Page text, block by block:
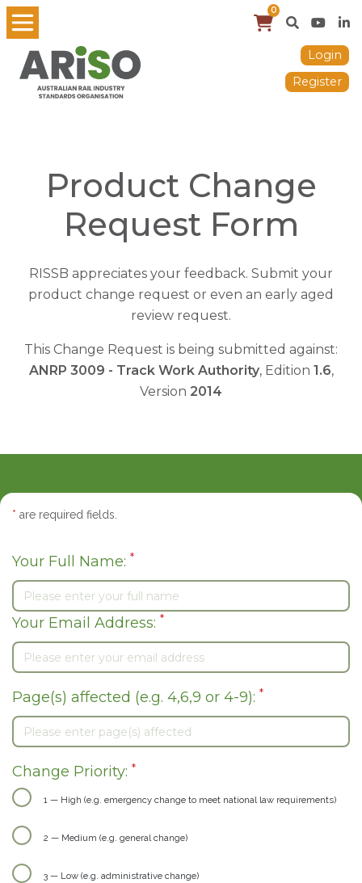
0
Login
Register
Product Change
Request Form
RISSB appreciates your feedback. Submit your
product change request or even an early aged
review request.
This Change Request is being submitted against:
ANRP 3009 - Track Work Authority, Edition 1.6,
Version 2014
* are required fields.
Your Full Name: *
Your Email Address: *
Page(s) affected (e.g. 4,6,9 or 4-9): *
Change Priority: *
1 — High (e.g. emergency change to meet national law requirements)
2 — Medium (e.g. general change)
3 — Low (e.g. administrative change)